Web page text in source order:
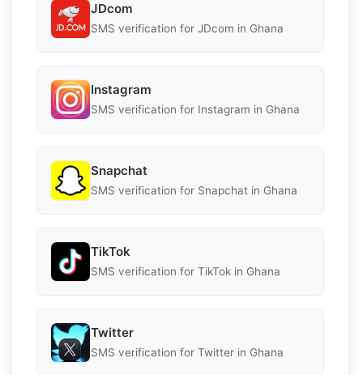
JDcom
SMS verification for JDcom in Ghana
Instagram
SMS verification for Instagram in Ghana
Snapchat
SMS verification for Snapchat in Ghana
TikTok
SMS verification for TikTok in Ghana
Twitter
SMS verification for Twitter in Ghana